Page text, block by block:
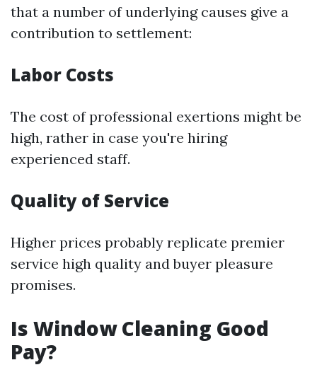
that a number of underlying causes give a
contribution to settlement:
Labor Costs
The cost of professional exertions might be
high, rather in case you're hiring
experienced staff.
Quality of Service
Higher prices probably replicate premier
service high quality and buyer pleasure
promises.
Is Window Cleaning Good
Pay?